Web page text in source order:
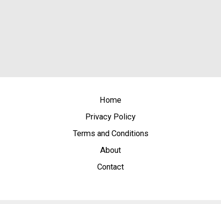
Home
Privacy Policy
Terms and Conditions
About
Contact